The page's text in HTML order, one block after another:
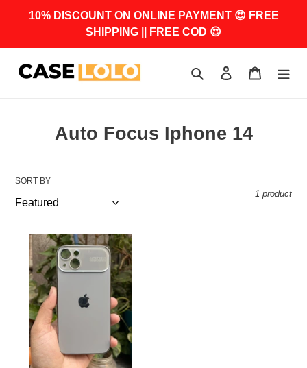
10% DISCOUNT ON ONLINE PAYMENT 😍 FREE
SHIPPING || FREE COD 😍
Search Log in Cart
C
l
c
t
i
o
n
:
Auto Focus Iphone 14
SORT BY
1 product
Titanium
Grey
Auto
Focus
Luxury
Design
Case
Apple